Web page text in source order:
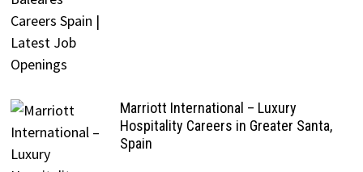
Marriott International – Luxury
Hospitality Careers in Greater Santa,
Spain